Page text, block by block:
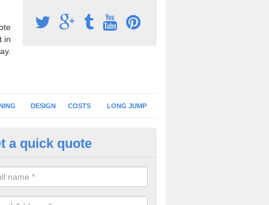
in
DESIGN COSTS LONG JUMP
Surface Installation in
schools and clubs have running surface installation carried out to
facilities which can be used for different events.
a quick quote